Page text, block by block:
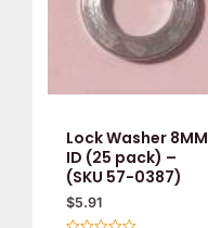
Lock Washer 8MM
ID (25 pack) –
(SKU 57-0387)
$5.91